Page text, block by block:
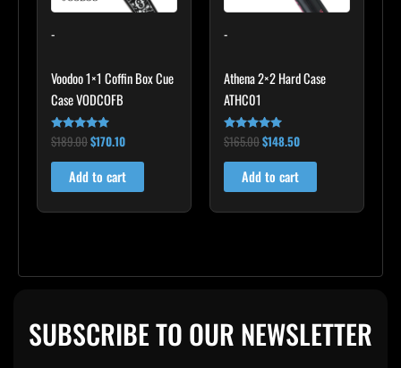
-
Voodoo 1×1 Coffin Box Cue
Case VODCOFB
Rated
5.00
out of 5
$189.00$170.10
Add to cart
-
Athena 2×2 Hard Case
ATHC01
Rated
5.00
out of 5
$165.00$148.50
Add to cart
SUBSCRIBE TO OUR NEWSLETTER